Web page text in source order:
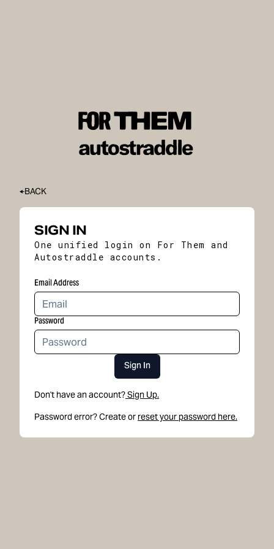
BACK
SIGN IN
One unified login on For Them and
Autostraddle accounts.
Email Address
Password
Sign In
Don't have an account?Sign Up.
Password error? Create or reset your password here.